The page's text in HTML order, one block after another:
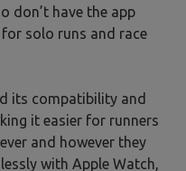
don’t have the app
solo runs and race
its compatibility and
it easier for runners
and however they
with Apple Watch,